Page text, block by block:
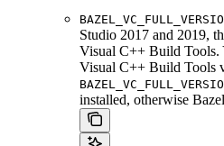
Studio 2017 and 2019,
Visual C++ Build Tools.
Visual C++ Build Tools
installed, otherwise